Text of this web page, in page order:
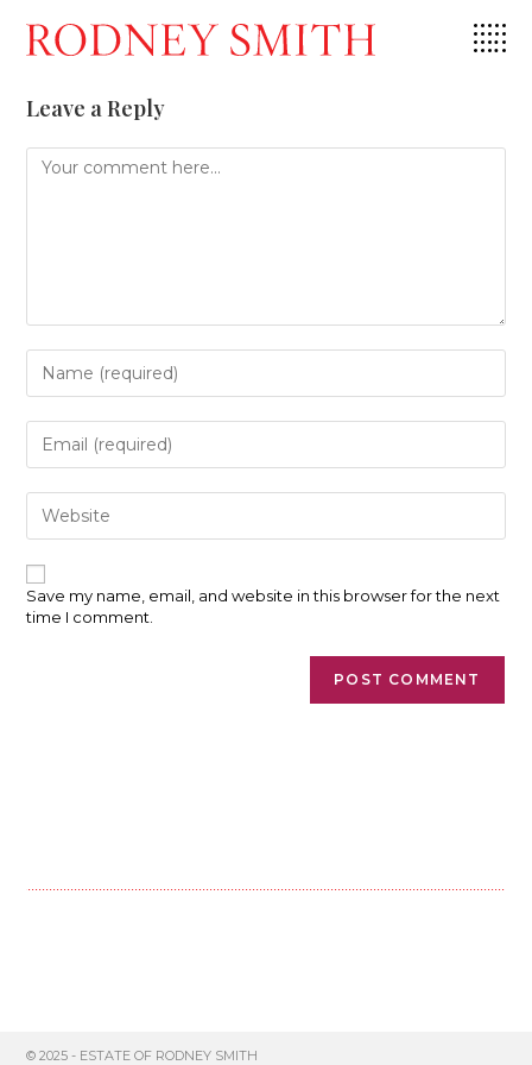
content
Leave a Reply
Comment
Enter
your
name
or
username
to
comment
Enter
your
email
address
to
comment
Enter
your
website
URL
(optional)
Save my name, email, and website in this browser for the next
time I comment.
© 2025 - ESTATE OF RODNEY SMITH